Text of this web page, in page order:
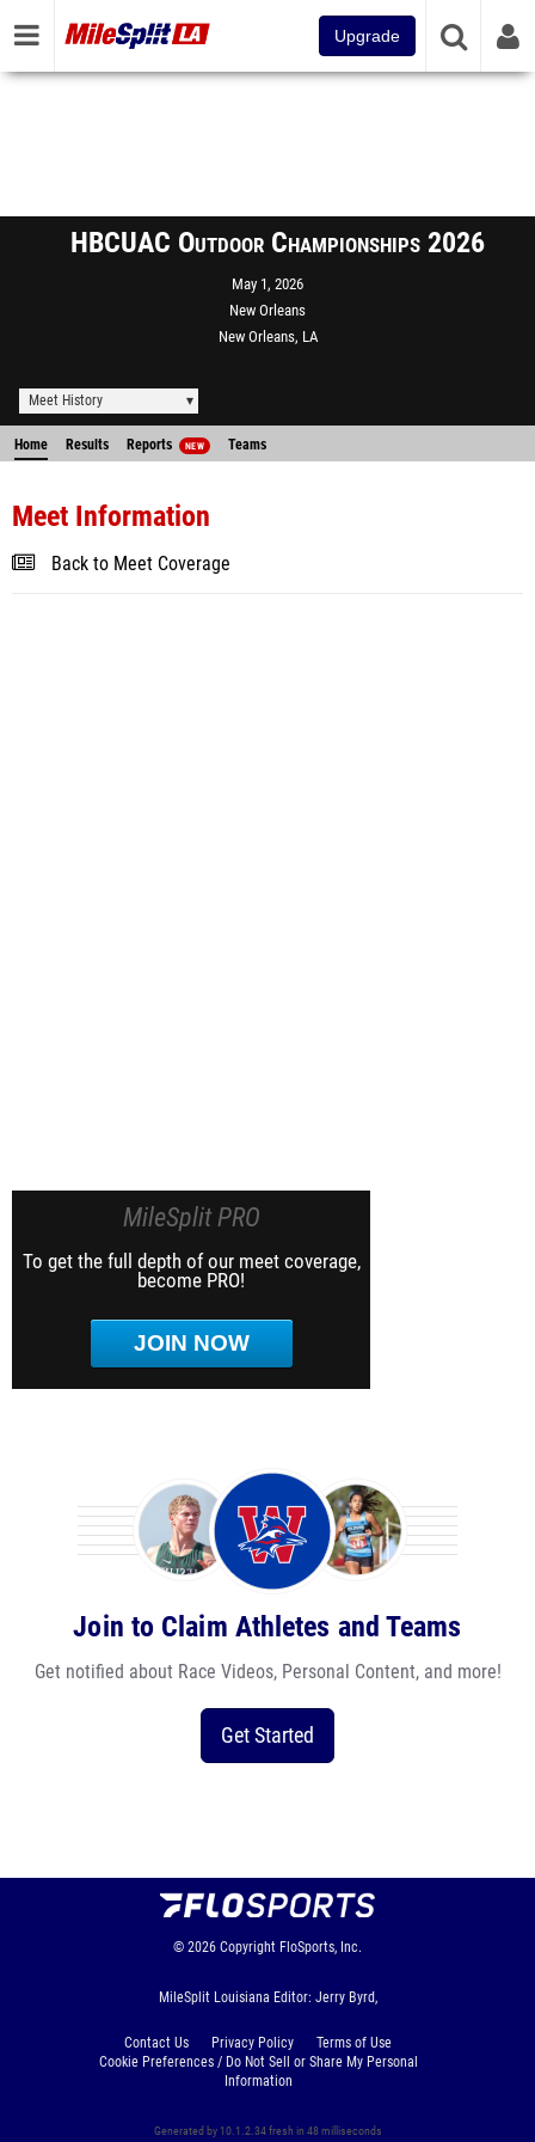
Upgrade
HBCUAC Outdoor Championships 2026
May 1, 2026
New Orleans
New Orleans, LA
Meet History
Home Results Reports NEW Teams
Meet Information
Back to Meet Coverage
MileSplit PRO
To get the full depth of our meet coverage,
become PRO!
JOIN NOW
Join to Claim Athletes and Teams
Get notified about Race Videos, Personal Content, and more!
Get Started
© 2026 Copyright FloSports, Inc.
MileSplit Louisiana Editor: Jerry Byrd,
Contact Us Privacy Policy
Terms of Use
Cookie Preferences / Do Not Sell or Share My Personal
Information
Generated by 10.1.2.34 fresh in 48 milliseconds